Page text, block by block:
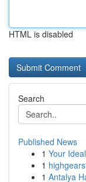
HTML is disabled
Search
Published News
1 Your
1
1 Antalya